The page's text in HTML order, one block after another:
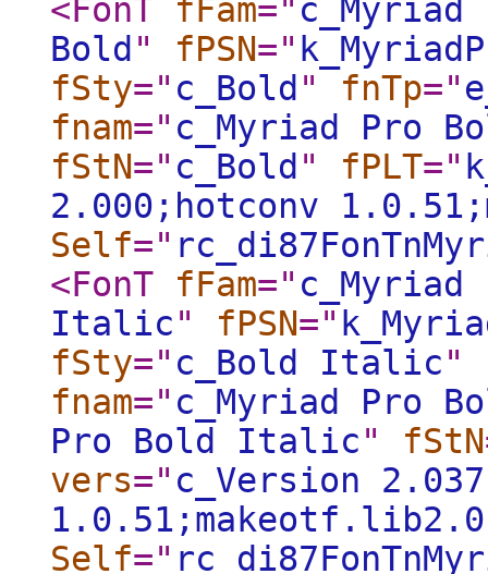
<FonT
fFam=" c_Myriad
Bold " fPSN="
fSty=" c_Bold " fnTp="
fnam=" c_Myriad Pro
fStN=" c_Bold " fPLT="
2.000;hotconv
Self="
<FonT
fFam=" c_Myriad
Italic" fPSN="
fSty=" c_Bold Italic"
fnam=" c_Myriad Pro
Pro Bold Italic" fStN
vers=" c_Version
Self="